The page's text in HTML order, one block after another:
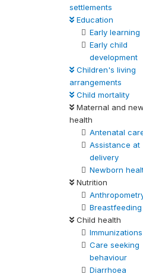
settlements
Education
Early learning
Early child
development
Children's living
arrangements
Child mortality
Maternal and
health
Antenatal
Assistance at
delivery
Newborn
Nutrition
Breastfeeding
Child health
Immunizations
Care seeking
behaviour
Diarrhoea